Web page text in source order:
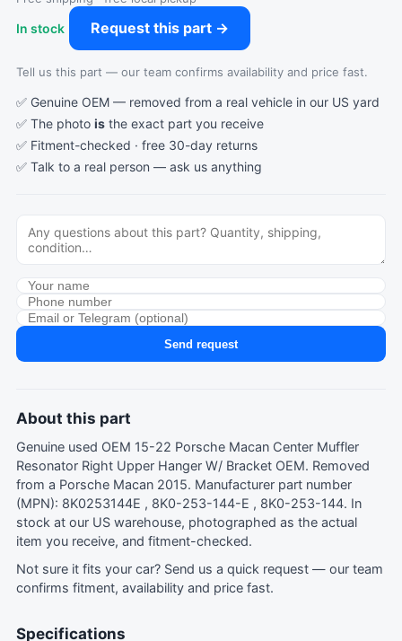
In stock Request this part →
Tell us this part — our team confirms availability and price fast.
✅ Genuine OEM — removed from a real vehicle in our US yard
✅ The photo is the exact part you receive
✅ Fitment-checked · free 30-day returns
✅ Talk to a real person — ask us anything
Send request
About this part
Genuine used OEM 15-22 Porsche Macan Center Muffler
Resonator Right Upper Hanger W/ Bracket OEM. Removed
from a Porsche Macan 2015. Manufacturer part number
(MPN): 8K0253144E , 8K0-253-144-E , 8K0-253-144. In
stock at our US warehouse, photographed as the actual
item you receive, and fitment-checked.
Not sure it fits your car? Send us a quick request — our team
confirms fitment, availability and price fast.
Specifications